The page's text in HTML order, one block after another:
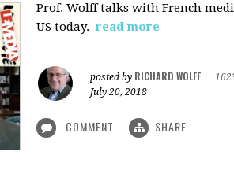
Prof. Wolff talks with French
US today. read more
posted by RICHARD WOLFF
July 20, 2018
COMMENT SHARE